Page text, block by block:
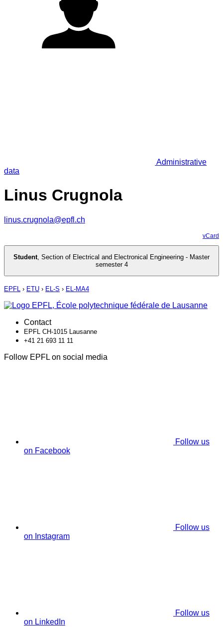
Administrative
data
Linus Crugnola
linus.crugnola@epfl.ch
vCard
Student, Section of Electrical and Electronical Engineering - Master
semester 4
EPFL › ETU › EL-S › EL-MA4
Contact
EPFL CH-1015 Lausanne
+41 21 693 11 11
Follow EPFL on social media
Follow us
on Facebook
Follow us
on Instagram
Follow us
on LinkedIn